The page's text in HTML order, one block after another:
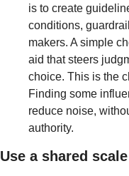
is to create
conditions,
makers. A simple
aid that steers
choice. This is the
Finding some
reduce noise,
authority.
Use a shared scale